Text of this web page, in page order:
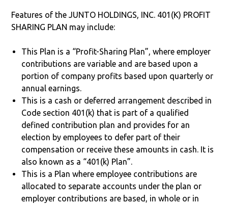
Features of the JUNTO HOLDINGS, INC. 401(K) PROFIT
SHARING PLAN may include:
This Plan is a “Profit-Sharing Plan”, where employer
contributions are variable and are based upon a
portion of company profits based upon quarterly or
annual earnings.
This is a cash or deferred arrangement described in
Code section 401(k) that is part of a qualified
defined contribution plan and provides for an
election by employees to defer part of their
compensation or receive these amounts in cash. It is
also known as a “401(k) Plan”.
This is a Plan where employee contributions are
allocated to separate accounts under the plan or
employer contributions are based, in whole or in